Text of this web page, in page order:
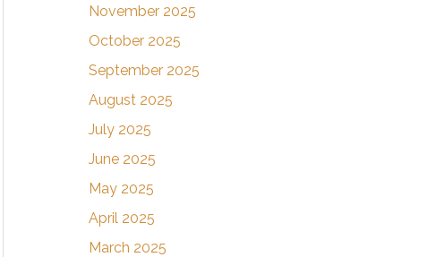
November 2025
October 2025
September 2025
August 2025
July 2025
June 2025
May 2025
April 2025
March 2025